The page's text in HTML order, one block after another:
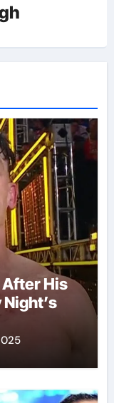
After His